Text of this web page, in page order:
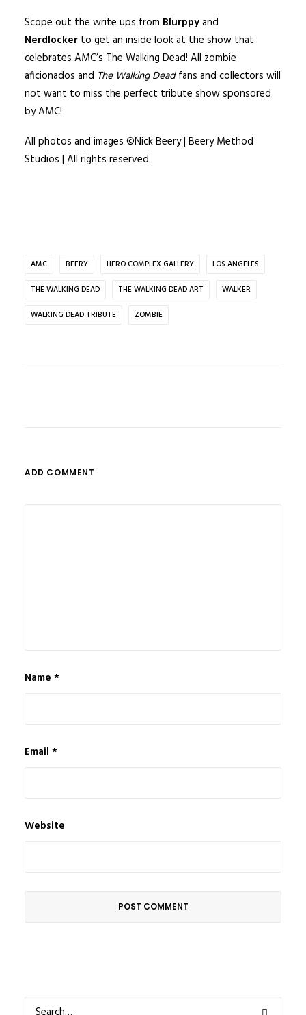
Scope out the write ups from Blurppyand
Nerdlocker to get an inside look at the show that
celebrates AMC’s The Walking Dead! All zombie
aficionados and The Walking Deadfans and collectors will
not want to miss the perfect tribute show sponsored
by AMC!
All photos and images ©Nick Beery | Beery Method
Studios | All rights reserved.
AMC BEERY HERO COMPLEX GALLERY LOS ANGELES
THE WALKING DEAD THE WALKING DEAD ART WALKER
WALKING DEAD TRIBUTE ZOMBIE
ADD COMMENT
Name *
Email *
Website